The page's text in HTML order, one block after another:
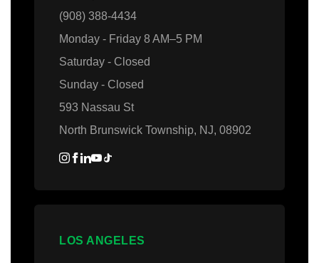
(908) 388-4434
Monday - Friday 8 AM–5 PM
Saturday - Closed
Sunday - Closed
593 Nassau St
North Brunswick Township, NJ, 08902
LOS ANGELES